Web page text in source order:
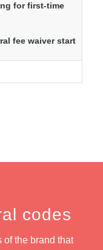
for first-time
fee waiver start
codes
of the brand that